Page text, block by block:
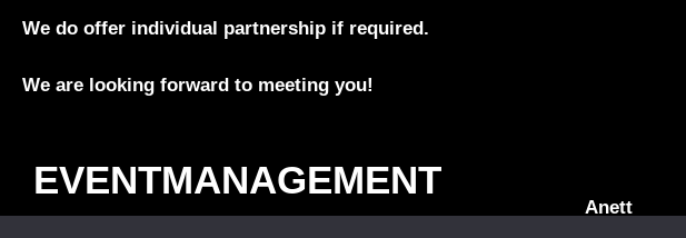
We do offer individual partnership if required.
We are looking forward to meeting you!
EVENTMANAGEMENT
Anett